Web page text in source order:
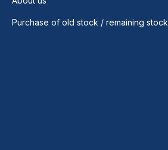
Purchase of old stock / remaining stock